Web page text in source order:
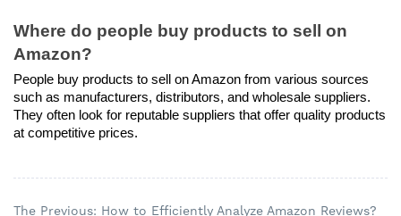
Where do people buy products to sell on
Amazon?
People buy products to sell on Amazon from various sources
such as manufacturers, distributors, and wholesale suppliers.
They often look for reputable suppliers that offer quality products
at competitive prices.
The Previous: How to Efficiently Analyze Amazon Reviews?